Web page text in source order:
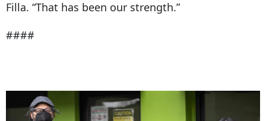
Filla. “That has been our strength.”
####